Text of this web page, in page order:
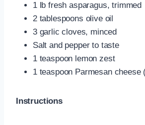
1 lb fresh asparagus, trimmed
2 tablespoons olive oil
3 garlic cloves, minced
Salt and pepper to taste
1 teaspoon lemon zest
1 teaspoon Parmesan cheese
Instructions